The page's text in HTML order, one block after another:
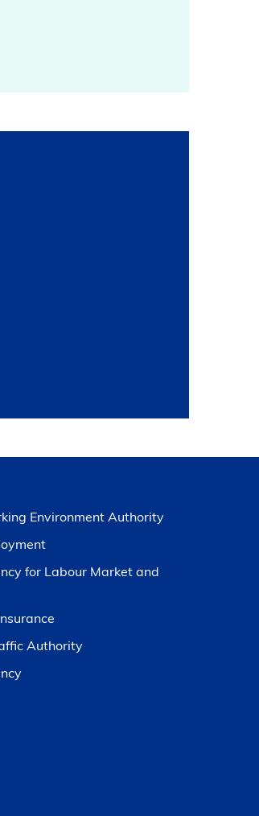
Environment Authority
for Labour Market and
Authority